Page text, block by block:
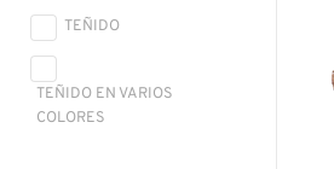
TEÑIDO
TEÑIDO EN VARIOS
COLORES